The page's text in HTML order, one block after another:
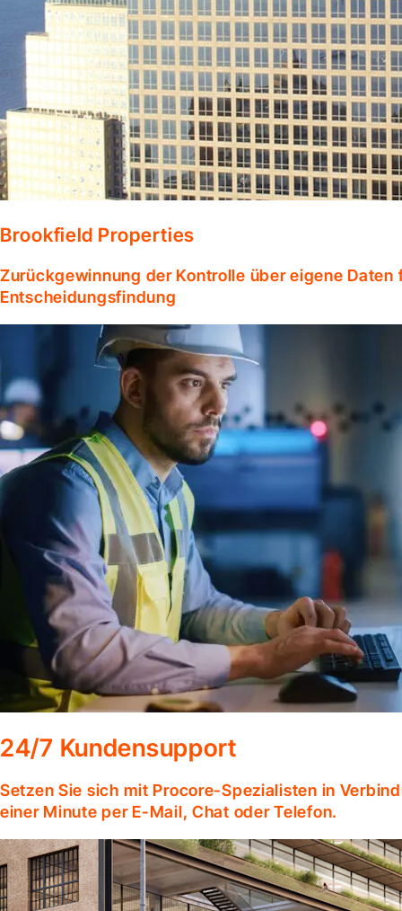
Brookfield Properties
Zurückgewinnung der Kontrolle über eigene Daten
Entscheidungsfindung
24/7 Kundensupport
Setzen Sie sich mit Procore-Spezialisten in
einer Minute per E-Mail, Chat oder Telefon.